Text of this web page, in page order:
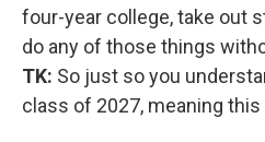
four-year college, take out
do any of those things
TK: So just so you
class of 2027, meaning this